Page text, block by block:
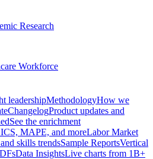
Research
Workforce
leadershipMethodologyHow we
ChangelogProduct updates and
See the enrichment
MAPE, and moreLabor Market
skills trendsSample ReportsVertical
Data InsightsLive charts from 1B+